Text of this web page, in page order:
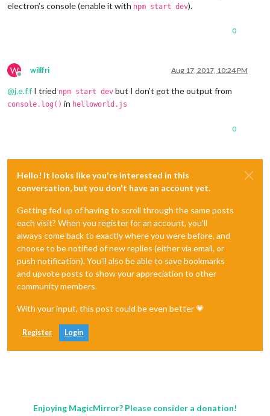
electron’s console (enable it with npm start dev).
0
W
Offline
willfri Aug 17, 2017, 10:24 PM
@j.e.f.f I tried npm start dev but I don’t got the output from
console.log() in helloworld.js
0
Hello! It looks like you're interested in this
conversation, but you don't have an account yet.
Getting fed up of having to scroll through the same posts
each visit? When you register for an account, you'll
always come back to exactly where you were before, and
choose to be notified of new replies (either via email, or
push notification). You'll also be able to save bookmarks
and upvote posts to show your appreciation to other
community members.
With your input, this post could be even better 💗
Register Login
Enjoying MagicMirror? Please consider a donation!